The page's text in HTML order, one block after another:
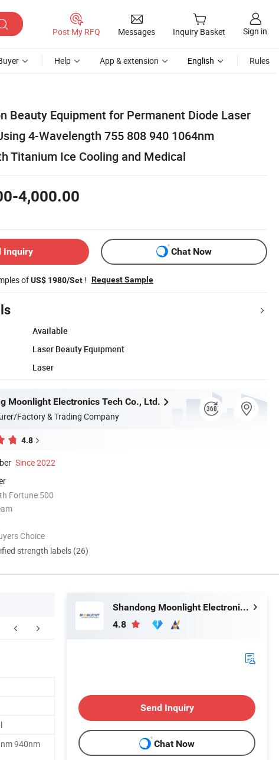
Post My RFQ Messages Inquiry Basket Sign in
Help App & extension English Rules
Beauty Equipment for Permanent Diode Laser
4-Wavelength 755 808 940 1064nm
Titanium Ice Cooling and Medical
4,000.00
Inquiry Chat Now
ofUS$ 1980/Set ! Request Sample
Available
Laser Beauty Equipment
Laser
Moonlight Electronics Tech Co., Ltd.
Factory & Trading Company
4.8
Since 2022
Fortune 500
Choice
strength labels (26)
940nm
Shandong Moonlight Electronics Tech Co., Ltd.
4.8
Send Inquiry
Chat Now